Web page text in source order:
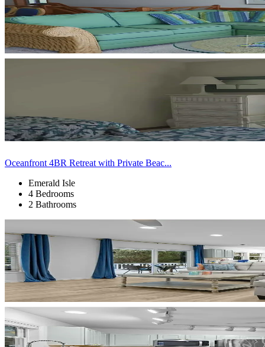
Oceanfront 4BR Retreat with Private Beac...
Emerald Isle
4 Bedrooms
2 Bathrooms